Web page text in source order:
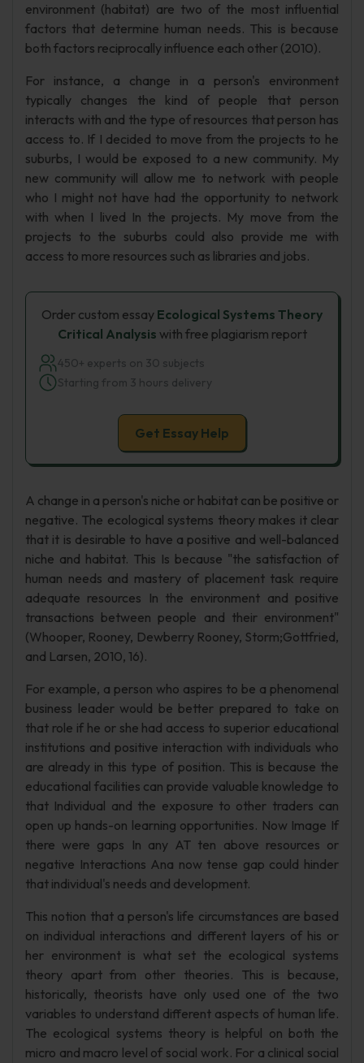
environment (habitat) are two of the most influential
factors that determine human needs. This is because
both factors reciprocally influence each other (2010).
For instance, a change in a person's environment
typically changes the kind of people that person
interacts with and the type of resources that person has
access to. If I decided to move from the projects to he
suburbs, I would be exposed to a new community. My
new community will allow me to network with people
who I might not have had the opportunity to network
with when I lived In the projects. My move from the
projects to the suburbs could also provide me with
access to more resources such as libraries and jobs.
Order custom essay Ecological Systems Theory
Critical Analysis with free plagiarism report
450+ experts on 30 subjects
Starting from 3 hours delivery
Get Essay Help
A change in a person's niche or habitat can be positive or
negative. The ecological systems theory makes it clear
that it is desirable to have a positive and well-balanced
niche and habitat. This Is because "the satisfaction of
human needs and mastery of placement task require
adequate resources In the environment and positive
transactions between people and their environment"
(Whooper, Rooney, Dewberry Rooney, Storm;Gottfried,
and Larsen, 2010, 16).
For example, a person who aspires to be a phenomenal
business leader would be better prepared to take on
that role if he or she had access to superior educational
institutions and positive interaction with individuals who
are already in this type of position. This is because the
educational facilities can provide valuable knowledge to
that Individual and the exposure to other traders can
open up hands-on learning opportunities. Now Image If
there were gaps In any AT ten above resources or
negative Interactions Ana now tense gap could hinder
that individual's needs and development.
This notion that a person's life circumstances are based
on individual interactions and different layers of his or
her environment is what set the ecological systems
theory apart from other theories. This is because,
historically, theorists have only used one of the two
variables to understand different aspects of human life.
The ecological systems theory is helpful on both the
micro and macro level of social work. For a clinical social